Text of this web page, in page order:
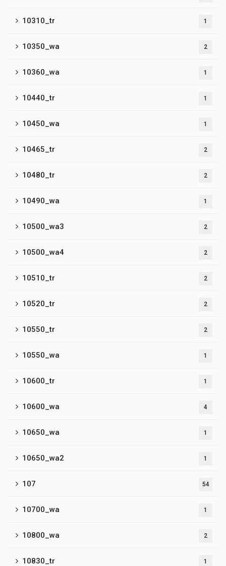
10310_tr 1
10350_wa 2
10360_wa 1
10440_tr 1
10450_wa 1
10465_tr 2
10480_tr 2
10490_wa 1
10500_wa3 2
10500_wa4 2
10510_tr 2
10520_tr 2
10550_tr 2
10550_wa 1
10600_tr 1
10600_wa 4
10650_wa 1
10650_wa2 1
107 54
10700_wa 1
10800_wa 2
10830_tr 1